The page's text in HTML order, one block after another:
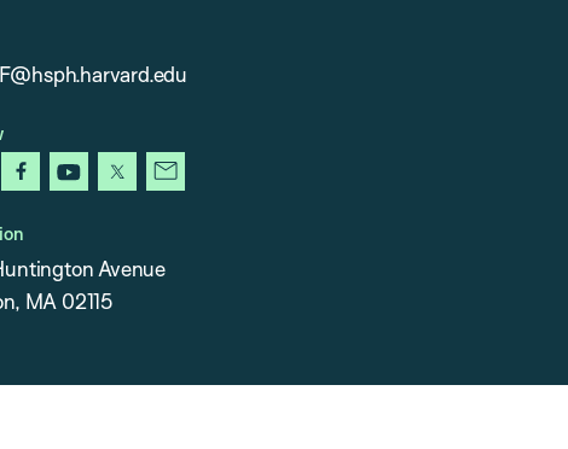
facebookyoutube
x newsletter
Avenue
MA 02115